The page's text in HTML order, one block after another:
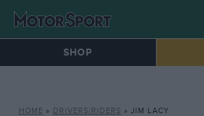
SHOP
HOME » DRIVERS/RIDERS » JIM LACY